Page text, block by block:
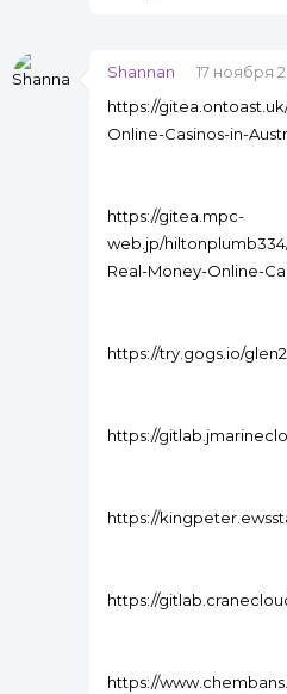
Shannan
17 ноября
https://
Online-Casinos-in-
https://gitea.mpc-
web.jp/
Real-Money-Online-
https://try.gogs.io/
https://
https://
https://
https://